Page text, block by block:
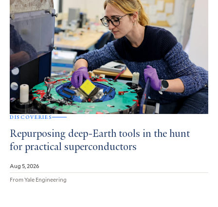
DISCOVERIES
Repurposing deep-Earth tools in the hunt
for practical superconductors
Aug 5, 2026
From Yale Engineering